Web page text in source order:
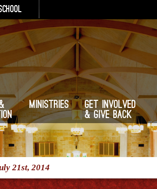
Ministries
Get Involved
& Give Back
21st, 2014